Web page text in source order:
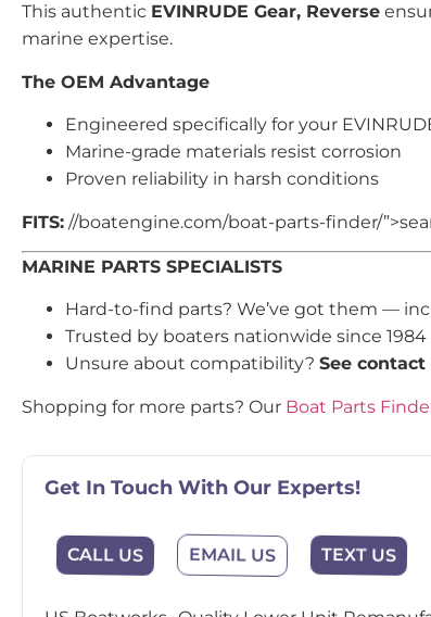
This authentic EVINRUDE Gear, Reverse
marine expertise.
The OEM Advantage
Engineered specifically for your
Marine-grade materials resist corrosion
Proven reliability in harsh conditions
FITS: //boatengine.com/boat-parts-finder/
MARINE PARTS SPECIALISTS
Hard-to-find parts? We’ve got them —
Trusted by boaters nationwide since 1984
Unsure about compatibility? See
Shopping for more parts? Our Boat Parts
Get In Touch With Our Experts!
CALL US EMAIL US TEXT US